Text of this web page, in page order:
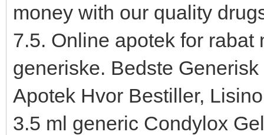
money with our quality
7.5. Online apotek for
generiske. Bedste
Apotek Hvor Bestiller,
3.5 ml generic Condylox